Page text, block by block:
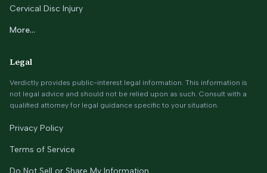
Cervical Disc Injury
More...
Legal
Verdictly provides public-interest legal information. This information is
not legal advice and should not be relied upon as such. Consult with a
qualified attorney for legal guidance specific to your situation.
Privacy Policy
Terms of Service